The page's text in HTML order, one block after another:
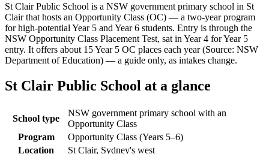
St Clair Public School is a NSW government primary school in St
Clair that hosts an Opportunity Class (OC) — a two-year program
for high-potential Year 5 and Year 6 students. Entry is through the
NSW Opportunity Class Placement Test, sat in Year 4 for Year 5
entry. It offers about 15 Year 5 OC places each year (Source: NSW
Department of Education) — a guide only, as intakes change.
St Clair Public School at a glance
School type
NSW government primary school with an
Opportunity Class
Program
Opportunity Class (Years 5–6)
Location
St Clair, Sydney's west